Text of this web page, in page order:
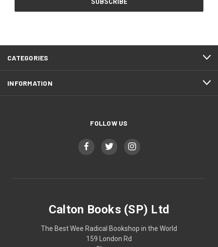
CATEGORIES
INFORMATION
FOLLOW US
Calton Books (SP) Ltd
The Best Wee Radical Bookshop in the World
159 London Rd